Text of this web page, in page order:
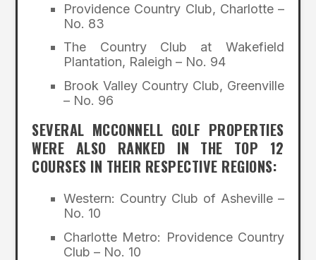
Providence Country Club, Charlotte –
No. 83
The Country Club at Wakefield
Plantation, Raleigh – No. 94
Brook Valley Country Club, Greenville
– No. 96
SEVERAL MCCONNELL GOLF PROPERTIES
WERE ALSO RANKED IN THE TOP 12
COURSES IN THEIR RESPECTIVE REGIONS:
Western: Country Club of Asheville –
No. 10
Charlotte Metro: Providence Country
Club – No. 10